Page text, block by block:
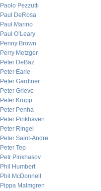
Paolo Pezzutti
Paul DeRosa
Paul Marino
Paul O’Leary
Penny Brown
Perry Metzger
Peter DeBaz
Peter Earle
Peter Gardiner
Peter Grieve
Peter Krupp
Peter Penha
Peter Pinkhaven
Peter Ringel
Peter Saint-Andre
Peter Tep
Petr Pinkhasov
Phil Humbert
Phil McDonnell
Pippa Malmgren